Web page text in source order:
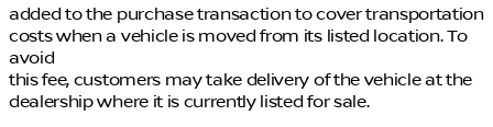
added to the purchase transaction to cover transportation
costs when a vehicle is moved from its listed location. To
avoid
this fee, customers may take delivery of the vehicle at the
dealership where it is currently listed for sale.